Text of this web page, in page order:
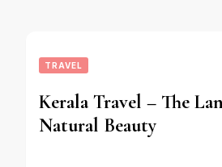
TRAVEL
Kerala Travel – The
Natural Beauty